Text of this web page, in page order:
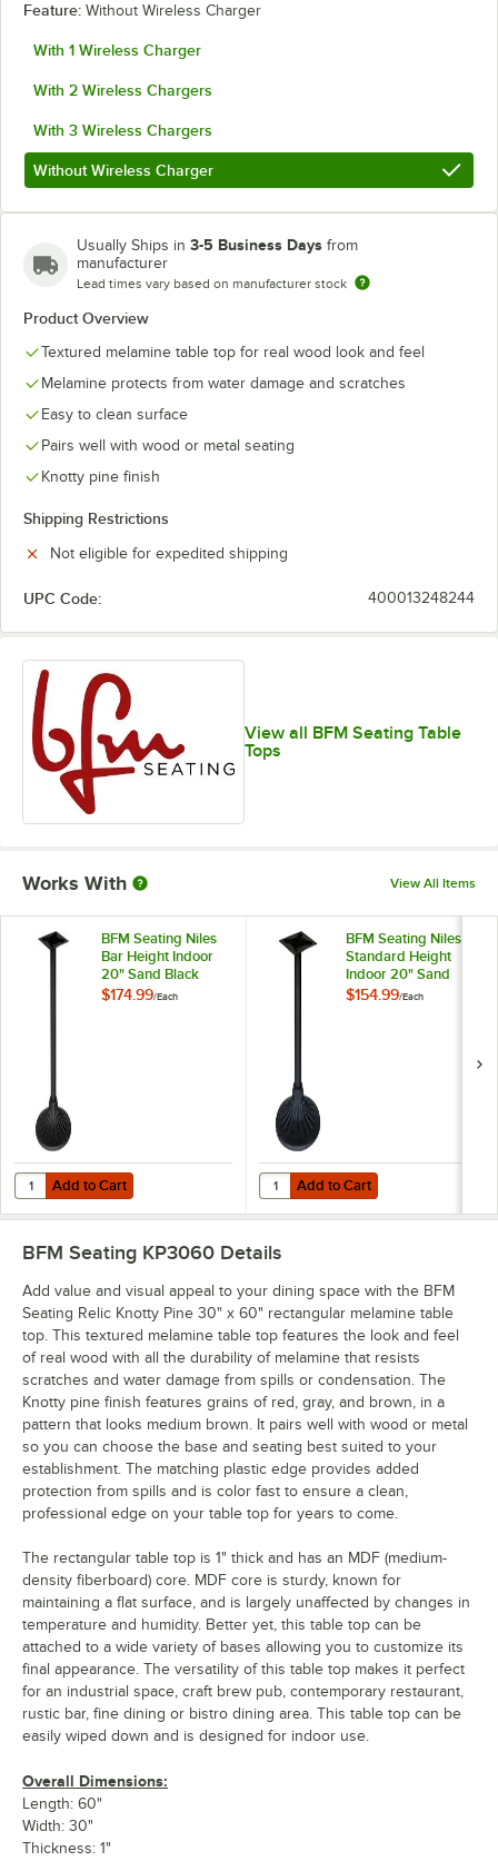
Feature: Without Wireless Charger
With 1 Wireless Charger
With 2 Wireless Chargers
With 3 Wireless Chargers
Without Wireless Charger
Usually Ships in 3-5 Business Days from
manufacturer
Lead times vary based on manufacturer stock
Product Overview
Textured melamine table top for real wood look and feel
Melamine protects from water damage and scratches
Easy to clean surface
Pairs well with wood or metal seating
Knotty pine finish
Shipping Restrictions
Not eligible for expedited shipping
UPC Code: 400013248244
View all BFM Seating Table
Tops
Works With View All Items
BFM Seating Niles
Bar Height Indoor
20" Sand Black
Round Table Base
$174.99/Each
Add to Cart
Quantity for BFM Seating Niles Bar Height Indoor 20" Sand Black
Add to Cart
BFM Seating Niles
Standard Height
Indoor 20" Sand
Black Round Table
$154.99/Each
Add to Cart
Quantity for BFM Seating Niles
Add to Cart
BFM Seating KP3060 Details
Add value and visual appeal to your dining space with the BFM
Seating Relic Knotty Pine 30" x 60" rectangular melamine table
top. This textured melamine table top features the look and feel
of real wood with all the durability of melamine that resists
scratches and water damage from spills or condensation. The
Knotty pine finish features grains of red, gray, and brown, in a
pattern that looks medium brown. It pairs well with wood or metal
so you can choose the base and seating best suited to your
establishment. The matching plastic edge provides added
protection from spills and is color fast to ensure a clean,
professional edge on your table top for years to come.
The rectangular table top is 1" thick and has an MDF (medium-
density fiberboard) core. MDF core is sturdy, known for
maintaining a flat surface, and is largely unaffected by changes in
temperature and humidity. Better yet, this table top can be
attached to a wide variety of bases allowing you to customize its
final appearance. The versatility of this table top makes it perfect
for an industrial space, craft brew pub, contemporary restaurant,
rustic bar, fine dining or bistro dining area. This table top can be
easily wiped down and is designed for indoor use.
Overall Dimensions:
Length: 60"
Width: 30"
Thickness: 1"